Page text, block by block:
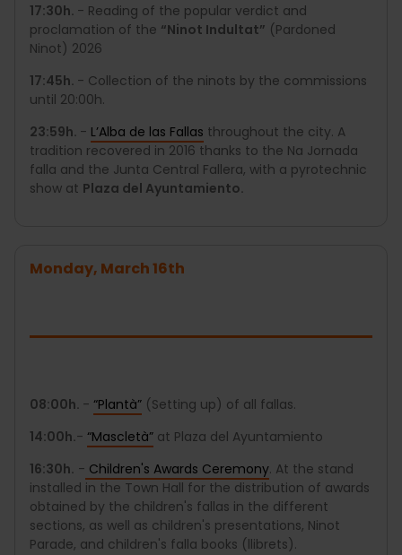
17:30h. - Reading of the popular verdict and
proclamation of the “Ninot Indultat” (Pardoned
Ninot) 2026
17:45h. - Collection of the ninots by the commissions
until 20:00h.
23:59h. - L’Alba de las Fallas throughout the city. A
tradition recovered in 2016 thanks to the Na Jornada
falla and the Junta Central Fallera, with a pyrotechnic
show at Plaza del Ayuntamiento.
Monday, March 16th
08:00h. - “Plantà” (Setting up) of all fallas.
14:00h.- “Mascletà” at Plaza del Ayuntamiento
16:30h. - Children's Awards Ceremony. At the stand
installed in the Town Hall for the distribution of awards
obtained by the children's fallas in the different
sections, as well as children's presentations, Ninot
Parade, and children's falla books (llibrets).